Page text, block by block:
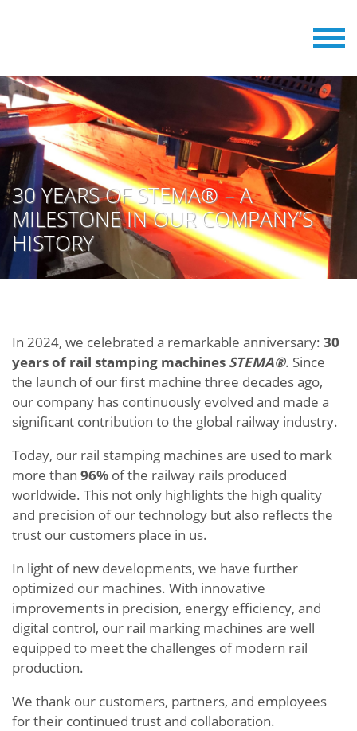
30 YEARS OF STEMA® – A
MILESTONE IN OUR COMPANY’S
HISTORY
In 2024, we celebrated a remarkable anniversary: 30
years of rail stamping machines STEMA®. Since
the launch of our first machine three decades ago,
our company has continuously evolved and made a
significant contribution to the global railway industry.
Today, our rail stamping machines are used to mark
more than 96% of the railway rails produced
worldwide. This not only highlights the high quality
and precision of our technology but also reflects the
trust our customers place in us.
In light of new developments, we have further
optimized our machines. With innovative
improvements in precision, energy efficiency, and
digital control, our rail marking machines are well
equipped to meet the challenges of modern rail
production.
We thank our customers, partners, and employees
for their continued trust and collaboration.